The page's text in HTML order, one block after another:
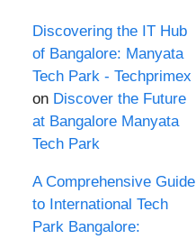
Discovering the IT Hub
of Bangalore: Manyata
Tech Park - Techprimex
on Discover the Future
at Bangalore Manyata
Tech Park
A Comprehensive Guide
to International Tech
Park Bangalore: